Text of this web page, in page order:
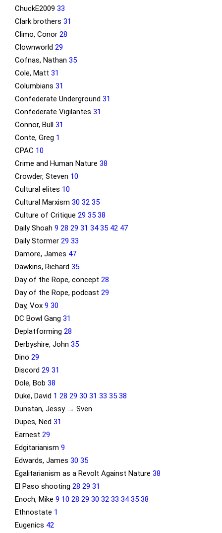
ChuckE200933
Clark brothers31
Climo, Conor28
Clownworld29
Cofnas, Nathan35
Cole, Matt31
Columbians31
Confederate Underground31
Confederate Vigilantes31
Connor, Bull31
Conte, Greg 1
CPAC 10
Crime and Human Nature38
Crowder, Steven 10
Cultural elites 10
Cultural Marxism30 32 35
Culture of Critique29 35 38
Daily Shoah9 28 29 31 34 35 42 47
Daily Stormer29 33
Damore, James 47
Dawkins, Richard35
Day of the Rope, concept28
Day of the Rope, podcast29
Day, Vox9 30
DC Bowl Gang31
Deplatforming28
Derbyshire, John35
Dino29
Discord29 31
Dole, Bob38
Duke, David 1 28 29 30 31 33 35 38
Dunstan, Jessy → Sven
Dupes, Ned31
Earnest29
Edgitarianism9
Edwards, James30 35
Egalitarianism as a Revolt Against Nature38
El Paso shooting28 29 31
Enoch, Mike9 10 28 29 30 32 33 34 35 38
Ethnostate 1
Eugenics 42